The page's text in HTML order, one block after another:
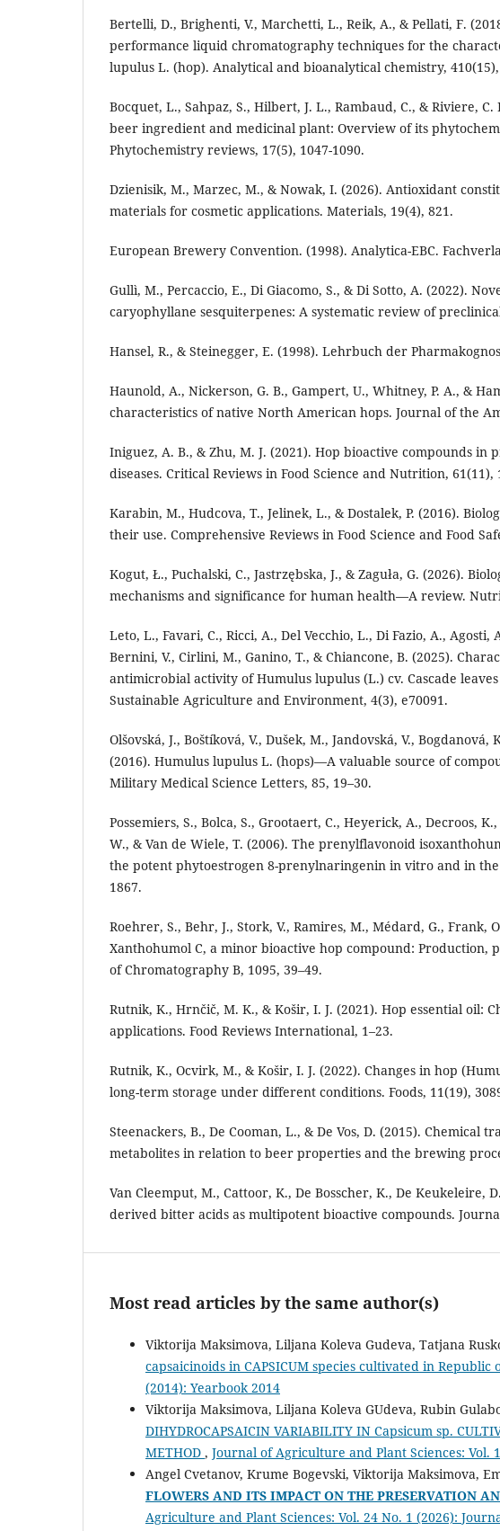
Bertelli, D., Brighenti, V., Marchetti, L., Reik, A., & Pellati, F.
performance liquid chromatography techniques for the
lupulus L. (hop). Analytical and bioanalytical chemistry, 410(15),
Bocquet, L., Sahpaz, S., Hilbert, J. L., Rambaud, C., & Riviere,
beer ingredient and medicinal plant: Overview of its
Phytochemistry reviews, 17(5), 1047-1090.
Dzienisik, M., Marzec, M., & Nowak, I. (2026). Antioxidant
materials for cosmetic applications. Materials, 19(4), 821.
European Brewery Convention. (1998). Analytica-EBC.
Gullì, M., Percaccio, E., Di Giacomo, S., & Di Sotto, A. (2022).
caryophyllane sesquiterpenes: A systematic review of
Hansel, R., & Steinegger, E. (1998). Lehrbuch der
Haunold, A., Nickerson, G. B., Gampert, U., Whitney, P. A., &
characteristics of native North American hops. Journal of the
Iniguez, A. B., & Zhu, M. J. (2021). Hop bioactive compounds
diseases. Critical Reviews in Food Science and Nutrition, 61(11),
Karabin, M., Hudcova, T., Jelinek, L., & Dostalek, P. (2016).
their use. Comprehensive Reviews in Food Science and Food
Kogut, Ł., Puchalski, C., Jastrzębska, J., & Zaguła, G. (2026).
mechanisms and significance for human health—A review.
Leto, L., Favari, C., Ricci, A., Del Vecchio, L., Di Fazio, A.,
Bernini, V., Cirlini, M., Ganino, T., & Chiancone, B. (2025).
antimicrobial activity of Humulus lupulus (L.) cv. Cascade
Sustainable Agriculture and Environment, 4(3), e70091.
Olšovská, J., Boštíková, V., Dušek, M., Jandovská, V.,
(2016). Humulus lupulus L. (hops)—A valuable source of
Military Medical Science Letters, 85, 19–30.
Possemiers, S., Bolca, S., Grootaert, C., Heyerick, A., Decroos,
W., & Van de Wiele, T. (2006). The prenylflavonoid
the potent phytoestrogen 8-prenylnaringenin in vitro and in
1867.
Roehrer, S., Behr, J., Stork, V., Ramires, M., Médard, G., Frank,
Xanthohumol C, a minor bioactive hop compound:
of Chromatography B, 1095, 39–49.
Rutnik, K., Hrnčič, M. K., & Košir, I. J. (2021). Hop essential oil:
applications. Food Reviews International, 1–23.
Rutnik, K., Ocvirk, M., & Košir, I. J. (2022). Changes in hop
long-term storage under different conditions. Foods, 11(19),
Steenackers, B., De Cooman, L., & De Vos, D. (2015).
metabolites in relation to beer properties and the brewing
Van Cleemput, M., Cattoor, K., De Bosscher, K., De Keukeleire,
derived bitter acids as multipotent bioactive compounds.
Most read articles by the same author(s)
Viktorija Maksimova, Liljana Koleva Gudeva, Tatjana
capsaicinoids in CAPSICUM species cultivated in Republic
(2014): Yearbook 2014
Viktorija Maksimova, Liljana Koleva GUdeva, Rubin
DIHYDROCAPSAICIN VARIABILITY IN Capsicum sp.
METHOD , Journal of Agriculture and Plant Sciences: Vol.
Angel Cvetanov, Krume Bogevski, Viktorija Maksimova,
FLOWERS AND ITS IMPACT ON THE PRESERVATION
Agriculture and Plant Sciences: Vol. 24 No. 1 (2026):